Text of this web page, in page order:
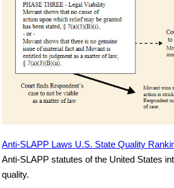
Anti-SLAPP Laws U.S. State Quality
Anti-SLAPP statutes of the United States
quality.